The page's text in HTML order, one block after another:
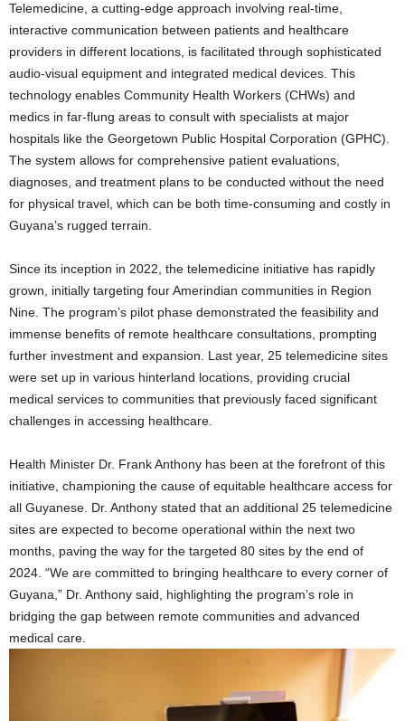
Telemedicine, a cutting-edge approach involving real-time,
interactive communication between patients and healthcare
providers in different locations, is facilitated through sophisticated
audio-visual equipment and integrated medical devices. This
technology enables Community Health Workers (CHWs) and
medics in far-flung areas to consult with specialists at major
hospitals like the Georgetown Public Hospital Corporation (GPHC).
The system allows for comprehensive patient evaluations,
diagnoses, and treatment plans to be conducted without the need
for physical travel, which can be both time-consuming and costly in
Guyana’s rugged terrain.
Since its inception in 2022, the telemedicine initiative has rapidly
grown, initially targeting four Amerindian communities in Region
Nine. The program’s pilot phase demonstrated the feasibility and
immense benefits of remote healthcare consultations, prompting
further investment and expansion. Last year, 25 telemedicine sites
were set up in various hinterland locations, providing crucial
medical services to communities that previously faced significant
challenges in accessing healthcare.
Health Minister Dr. Frank Anthony has been at the forefront of this
initiative, championing the cause of equitable healthcare access for
all Guyanese. Dr. Anthony stated that an additional 25 telemedicine
sites are expected to become operational within the next two
months, paving the way for the targeted 80 sites by the end of
2024. “We are committed to bringing healthcare to every corner of
Guyana,” Dr. Anthony said, highlighting the program’s role in
bridging the gap between remote communities and advanced
medical care.